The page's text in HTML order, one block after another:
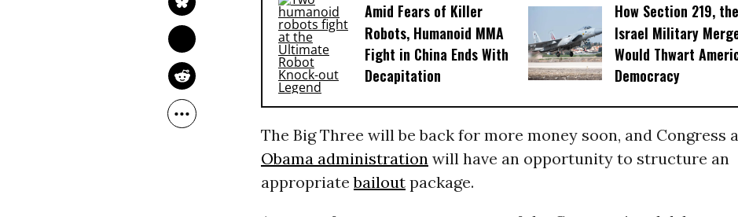
Amid Fears of Killer
Robots, Humanoid MMA
Fight in China Ends With
Decapitation
How Section 219,
Israel Military
Would Thwart
Democracy
The Big Three will be back for more money soon, and Congress
Obama administrationwill have an opportunity to structure an
appropriatebailoutpackage.